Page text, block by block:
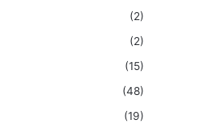
(2)
(2)
(15)
(48)
(19)